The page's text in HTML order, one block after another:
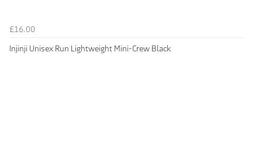
£16.00
Injinji Unisex Run Lightweight Mini-Crew Black